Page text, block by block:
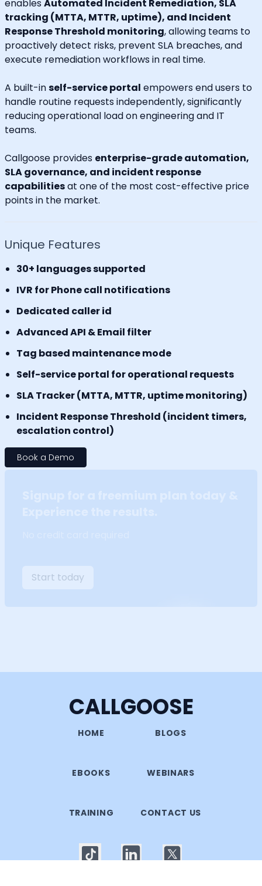
enables Automated Incident Remediation, SLA
tracking (MTTA, MTTR, uptime), and Incident
Response Threshold monitoring, allowing teams to
proactively detect risks, prevent SLA breaches, and
execute remediation workflows in real time.
A built-inself-service portal empowers end users to
handle routine requests independently, significantly
reducing operational load on engineering and IT
teams.
Callgoose provides enterprise-grade automation,
SLA governance, and incident response
capabilitiesat one of the most cost-effective price
points in the market.
Unique Features
30+ languages supported
IVR for Phone call notifications
Dedicated caller id
Advanced API & Email filter
Tag based maintenance mode
Self-service portal for operational requests
SLA Tracker (MTTA, MTTR, uptime monitoring)
Incident Response Threshold (incident timers,
escalation control)
Book a Demo
Start today
CALLGOOSE
HOME BLOGS
EBOOKS WEBINARS
TRAINING CONTACT US